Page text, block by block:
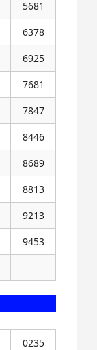
5681
6378
6925
7681
7847
8446
8689
8813
9213
9453
0235